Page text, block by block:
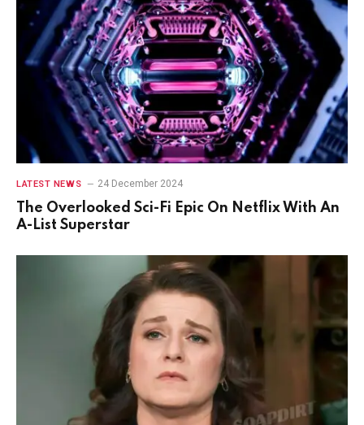
LATEST NEWS 24 December 2024
The Overlooked Sci-Fi Epic On Netflix With An
A-List Superstar